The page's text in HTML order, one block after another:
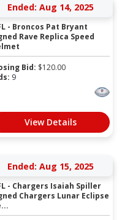
Ended: Aug 14, 2025
- Broncos Pat Bryant
Rave Replica Speed
Bid: $120.00
9
View Details
Ended: Aug 15, 2025
- Chargers Isaiah Spiller
Chargers Lunar Eclipse